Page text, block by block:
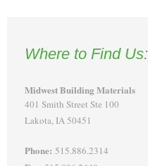
Where to Find Us:
Midwest Building Materials
401 Smith Street Ste 100
Lakota, IA 50451
Phone: 515.886.2314